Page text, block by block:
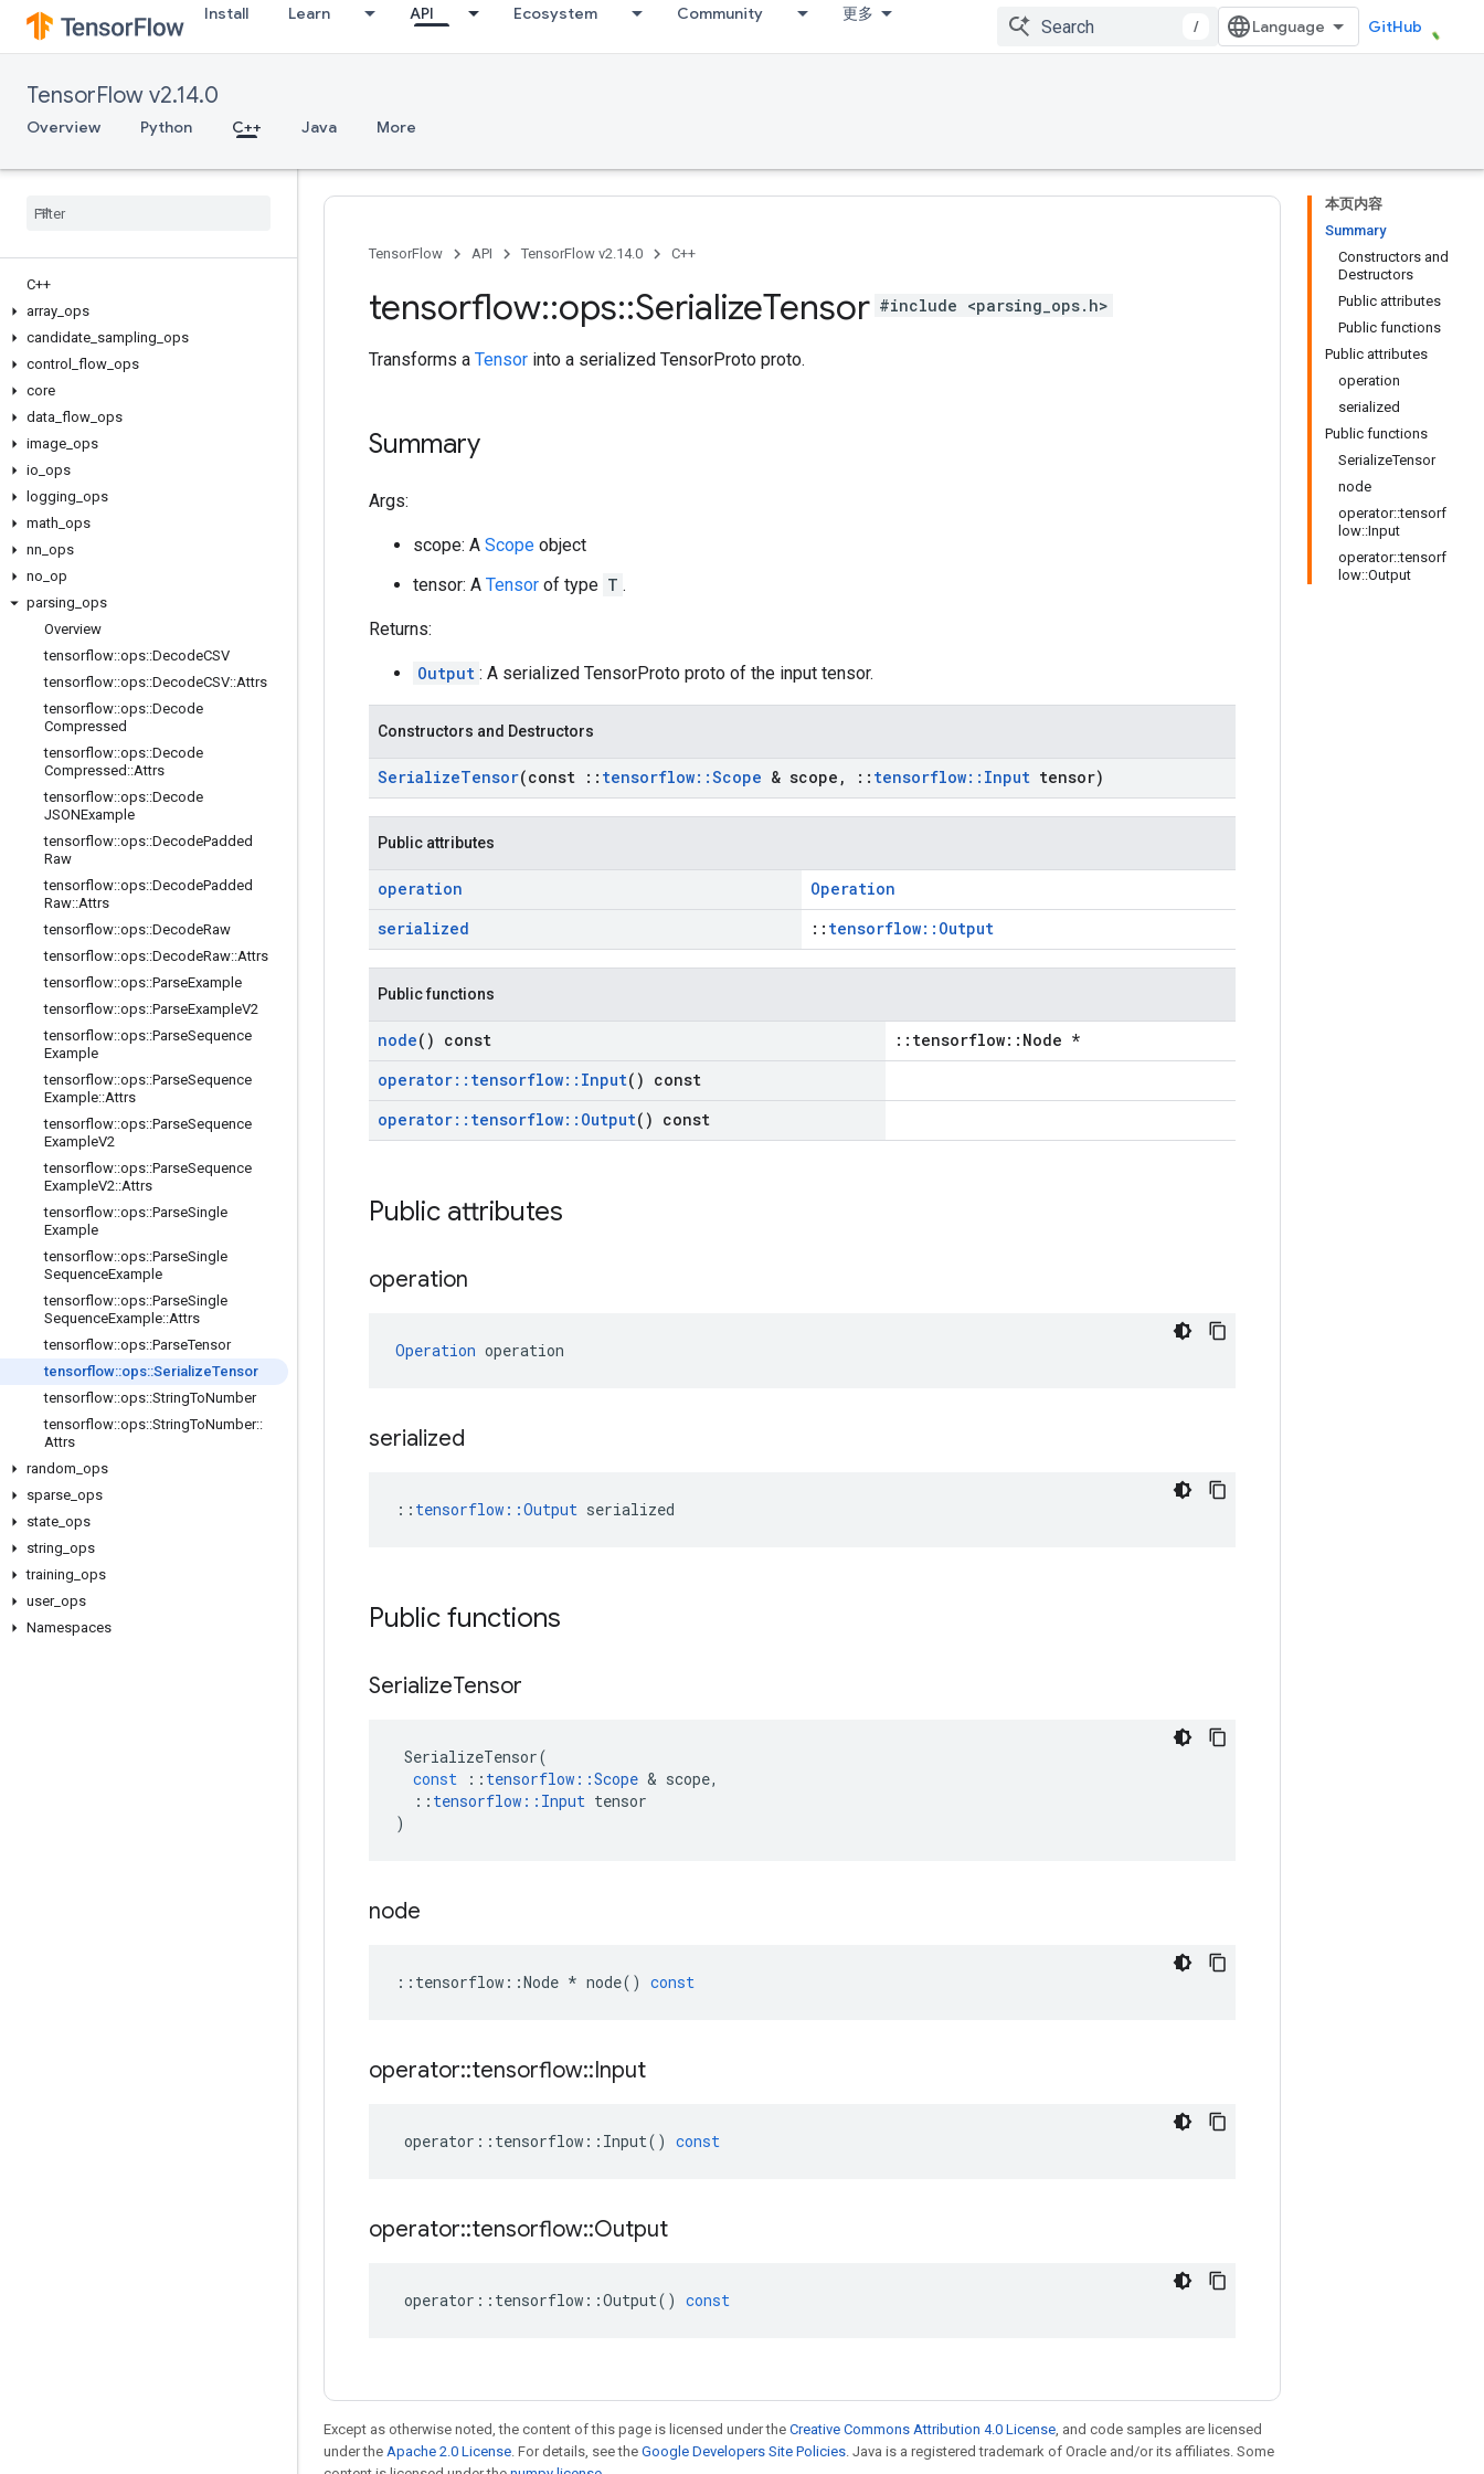
Install Learn API Ecosystem Community 更多
/ GitHub
TensorFlow v2.14.0
Overview Python C++ Java More
C++
array ops
candidate sampling ops
control
flow ops
core
data flow ops
image ops
io ops
logging ops
math ops
nn ops
no op
parsing ops
Overview
tensorflow::ops::DecodeCSV
tensorflow::ops::DecodeCSV::Attrs
tensorflow::ops::Decode
Compressed
tensorflow::ops::Decode
Compressed ::Attrs
tensorflow::ops::Decode
JSONExample
tensorflow::ops::DecodePadded
Raw
tensorflow::ops::DecodePadded
Raw::Attrs
tensorflow::ops::DecodeRaw
tensorflow::ops::DecodeRaw::Attrs
tensorflow::ops::ParseExample
tensorflow::ops::ParseExampleV2
tensorflow::ops::ParseSequence
Example
tensorflow::ops::ParseSequence
Example::Attrs
tensorflow::ops::ParseSequence
ExampleV2
tensorflow::ops::ParseSequence
ExampleV2::Attrs
tensorflow::ops::ParseSingle
Example
tensorflow::ops::ParseSingle
SequenceExample
tensorflow::ops::ParseSingle
SequenceExample::Attrs
tensorflow::ops::ParseTensor
tensorflow::ops::SerializeTensor
tensorflow::ops::StringToNumber
tensorflow::ops::StringToNumber::
Attrs
random ops
sparse ops
state ops
string ops
training ops
user_ ops
Namespaces
本页内容
Summary
Constructors and
Destructors
Public attributes
Public functions
Public attributes
operation
serialized
Public functions
SerializeTensor
node
operator::tensorf
low::Input
operator::tensorf
low::Output
TensorFlow API TensorFlow v2.14.0 C++
tensorflow::ops::SerializeTensor #include <parsing_ops.h>
Transforms a Tensor into a serialized TensorProto proto.
Summary
Args:
scope: A Scope object
tensor: A Tensor of type T .
Returns:
Output : A serialized TensorProto proto of the input tensor.
Constructors and Destructors
SerializeTensor(const :: tensorflow::Scope & scope , :: tensorflow:: Input tensor)
Public attributes
operation
Operation
serialized
:: tensorflow::Output
Public functions
node() const
::tensorflow::Node *
operator:: tensorflow:: Input() const
operator:: tensorflow:: Output() const
Public attributes
operation
Operation operation
serialized
:: tensorflow::Output serialized
Public functions
SerializeTensor
SerializeTensor(
const
:: tensorflow ::Scope & scope,
:: tensorflow :: Input tensor
)
node
:: tensorflow ::Node * node() const
operator::tensorflow::Input
operator :: tensorflow :: Input() const
operator::tensorflow::Output
operator :: tensorflow ::Output() const
Except as otherwise noted, the content of this page is licensed under the Creative Commons Attribution 4.0 License, and code samples are licensed
under the Apache 2.0 License. For details, see the Google Developers Site Policies. Java is a registered trademark of Oracle and/or its affiliates. Some